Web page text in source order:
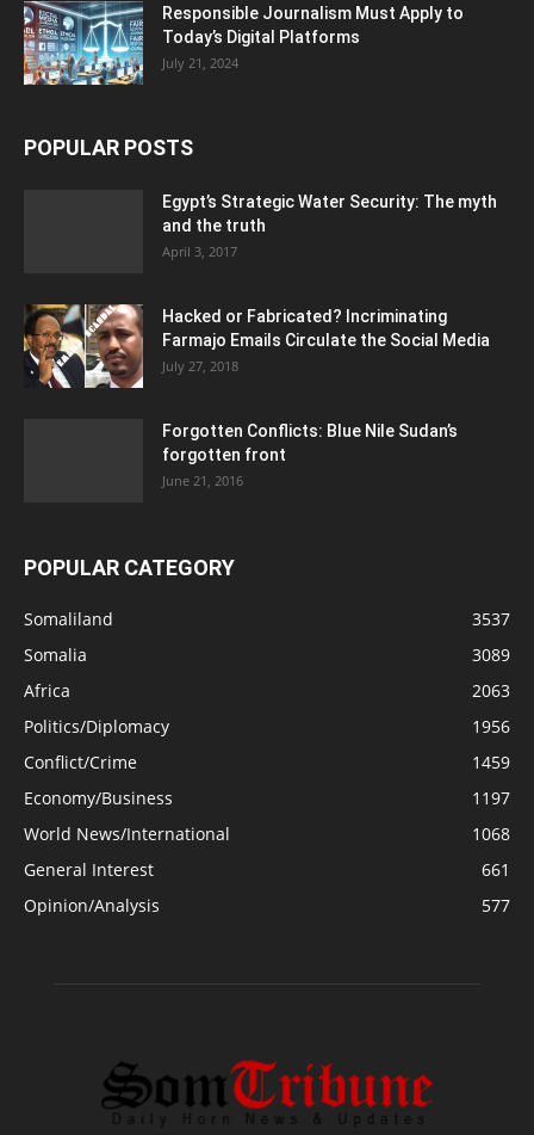
Responsible Journalism Must Apply to
Today’s Digital Platforms
July 21, 2024
POPULAR POSTS
Egypt’s Strategic Water Security: The myth
and the truth
April 3, 2017
Hacked or Fabricated? Incriminating
Farmajo Emails Circulate the Social Media
July 27, 2018
Forgotten Conflicts: Blue Nile Sudan’s
forgotten front
June 21, 2016
POPULAR CATEGORY
Somaliland
3537
Somalia
3089
Africa
2063
Politics/Diplomacy
1956
Conflict/Crime
1459
Economy/Business
1197
World News/International
1068
General Interest
661
Opinion/Analysis
577